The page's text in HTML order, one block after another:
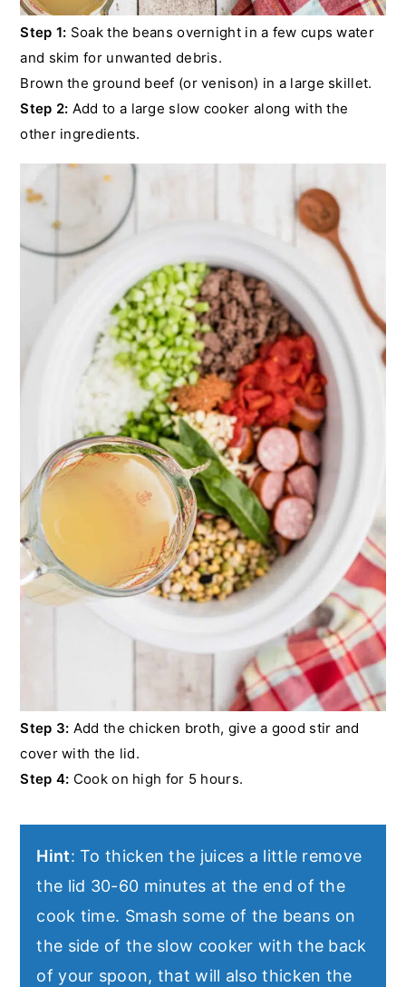
Step 1: Soak the beans overnight in a few cups water
and skim for unwanted debris.
Brown the ground beef (or venison) in a large skillet.
Step 2: Add to a large slow cooker along with the
other ingredients.
Step 3: Add the chicken broth, give a good stir and
cover with the lid.
Step 4: Cook on high for 5 hours.
Hint: To thicken the juices a little remove
the lid 30-60 minutes at the end of the
cook time. Smash some of the beans on
the side of the slow cooker with the back
of your spoon, that will also thicken the